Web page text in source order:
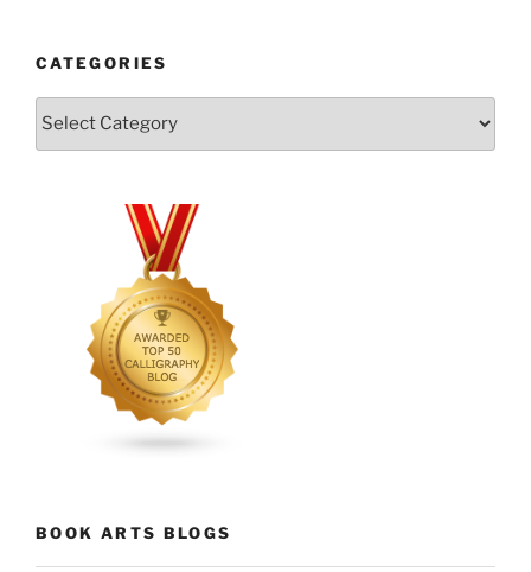
CATEGORIES
Categories
BOOK ARTS BLOGS